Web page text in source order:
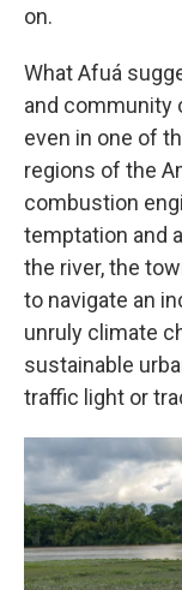
on.
What Afuá
and community
even in one of
regions of the
combustion
temptation and
the river, the
to navigate an
unruly climate
sustainable
traffic light or